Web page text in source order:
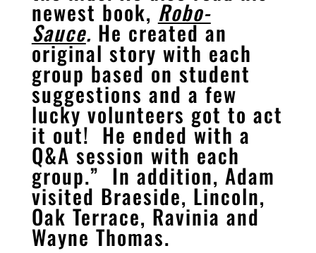
newest book, Robo-
Sauce.He created an
original story with each
group based on student
suggestions and a few
lucky volunteers got to act
it out! He ended with a
Q&A session with each
group.” In addition, Adam
visited Braeside, Lincoln,
Oak Terrace, Ravinia and
Wayne Thomas.